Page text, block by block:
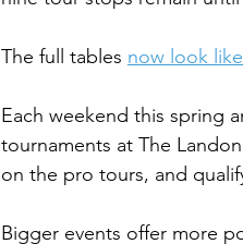
The full tables now look
Each weekend this spring
tournaments at The
on the pro tours, and
Bigger events offer more